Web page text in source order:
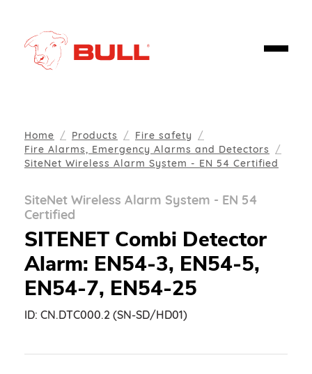
Home Products
Fire safety
Fire Alarms, Emergency Alarms and Detectors
SiteNet Wireless Alarm System - EN 54 Certified
SiteNet Wireless Alarm System - EN 54
Certified
SITENET Combi Detector
Alarm: EN54-3, EN54-5,
EN54-7, EN54-25
ID: CN.DTC000.2 (SN-SD/HD01)